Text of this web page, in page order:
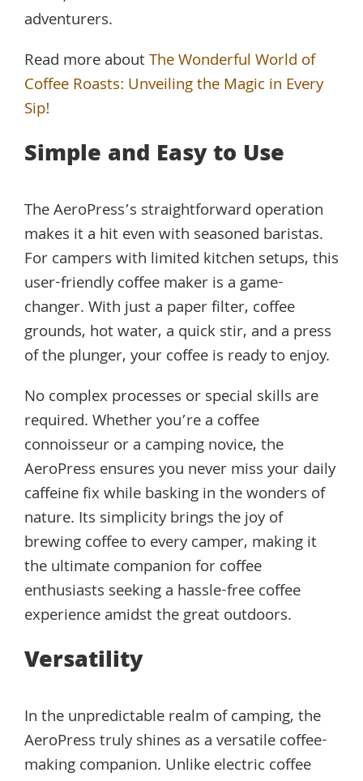
adventurers.
Read more aboutThe Wonderful World of
Coffee Roasts: Unveiling the Magic in Every
Sip!
Simple and Easy to Use
The AeroPress’s straightforward operation
makes it a hit even with seasoned baristas.
For campers with limited kitchen setups, this
user-friendly coffee maker is a game-
changer. With just a paper filter, coffee
grounds, hot water, a quick stir, and a press
of the plunger, your coffee is ready to enjoy.
No complex processes or special skills are
required. Whether you’re a coffee
connoisseur or a camping novice, the
AeroPress ensures you never miss your daily
caffeine fix while basking in the wonders of
nature. Its simplicity brings the joy of
brewing coffee to every camper, making it
the ultimate companion for coffee
enthusiasts seeking a hassle-free coffee
experience amidst the great outdoors.
Versatility
In the unpredictable realm of camping, the
AeroPress truly shines as a versatile coffee-
making companion. Unlike electric coffee